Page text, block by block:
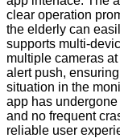
clear operation
the elderly can
supports multi-
multiple cameras
alert push,
situation in the
app has
and no frequent
reliable user